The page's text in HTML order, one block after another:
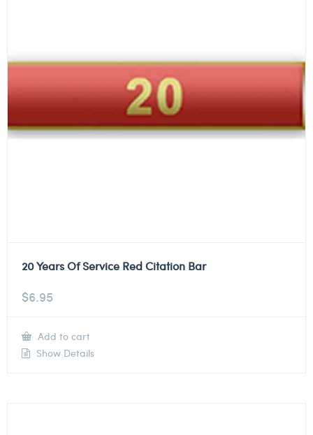
20 Years Of Service Red Citation Bar
$6.95
Add to cart
Show Details